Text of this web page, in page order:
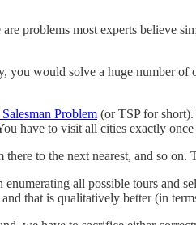
are problems most experts believe
would solve a huge number
Problem (or TSP for
have to visit all cities exactly
to the next nearest, and so
all possible tours
that is qualitatively better (in